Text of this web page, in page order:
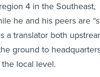
4 in the Southeast,
he and his peers are
a translator both
ground to
local level.